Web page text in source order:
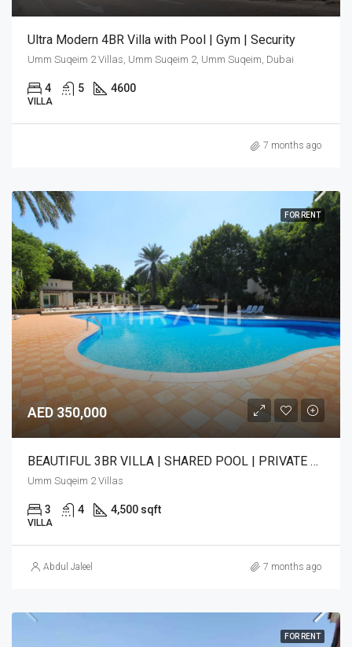
Ultra Modern 4BR Villa with Pool | Gym | Security
Umm Suqeim 2 Villas, Umm Suqeim 2, Umm Suqeim, Dubai
4 5 4600
VILLA
7 months ago
FOR RENT
AED 350,000
BEAUTIFUL 3BR VILLA | SHARED POOL | PRIVATE GARDEN
Umm Suqeim 2 Villas
3 4 4,500 sqft
VILLA
Abdul Jaleel 7 months ago
FOR RENT